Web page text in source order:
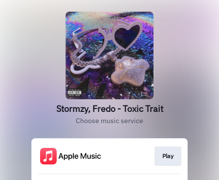
Stormzy, Fredo - Toxic Trait
Choose music service
Play